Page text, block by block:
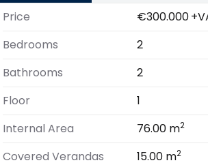
Price
€300.000
Bedrooms
2
Bathrooms
2
Floor
1
Internal Area
76.00 m2
Covered Verandas 15.00 m2